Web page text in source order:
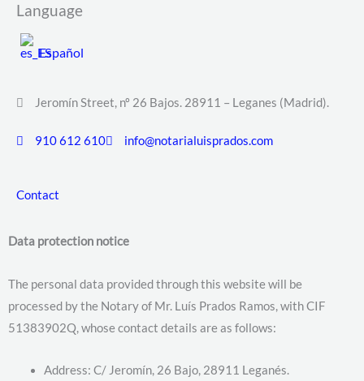
Language
Español
Jeromín Street, nº 26 Bajos. 28911 – Leganes (Madrid).
910 612 610 info@notarialuisprados.com
Contact
Data protection notice
The personal data provided through this website will be
processed by the Notary of Mr. Luís Prados Ramos, with CIF
51383902Q, whose contact details are as follows:
Address: C/ Jeromín, 26 Bajo, 28911 Leganés.